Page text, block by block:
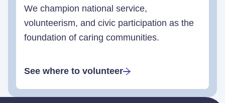
We champion national service,
volunteerism, and civic participation as the
foundation of caring communities.
See where to volunteer